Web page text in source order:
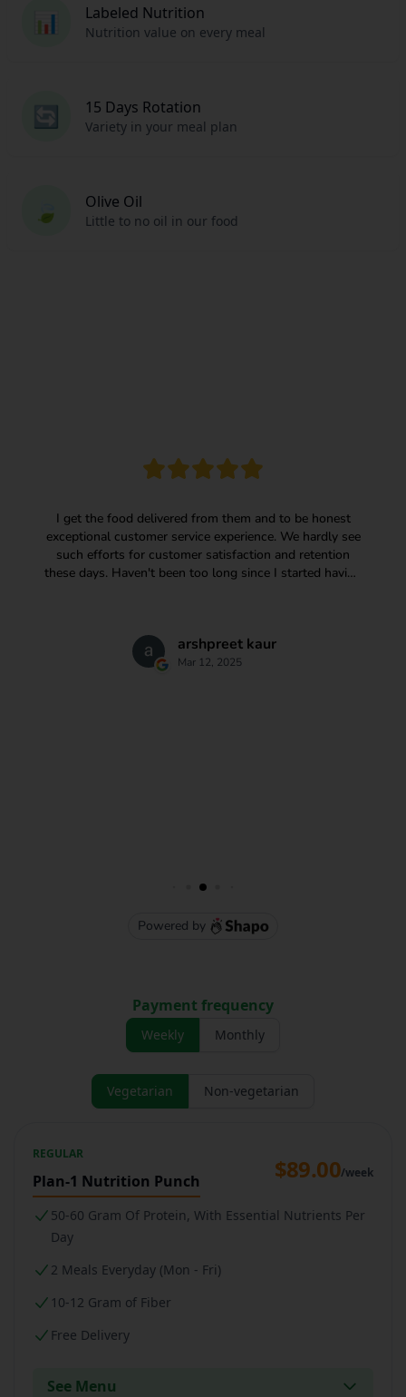
📊 Labeled Nutrition
Nutrition value on every meal
🔄 15 Days Rotation
Variety in your meal plan
🍃 Olive Oil
Little to no oil in our food
Payment frequency
Weekly Monthly
Vegetarian Non-vegetarian
REGULAR
Plan-1 Nutrition Punch $89.00/week
50-60 Gram Of Protein, With Essential Nutrients Per
Day
2 Meals Everyday (Mon - Fri)
10-12 Gram of Fiber
Free Delivery
See Menu